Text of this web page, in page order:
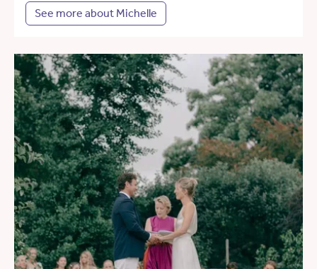
See more about Michelle